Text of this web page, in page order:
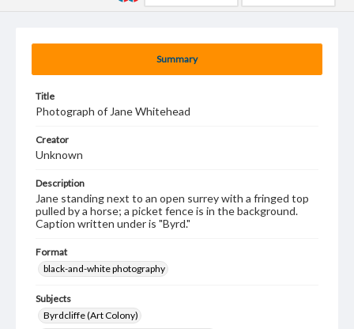
Summary
Title
Photograph of Jane Whitehead
Creator
Unknown
Description
Jane standing next to an open surrey with a fringed top
pulled by a horse; a picket fence is in the background.
Caption written under is "Byrd."
Format
black-and-white photography
Subjects
Byrdcliffe (Art Colony)